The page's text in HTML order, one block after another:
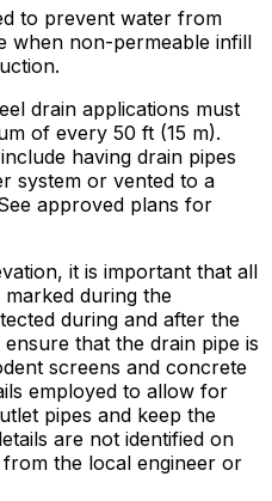
to prevent water from
when non-permeable infill
drain applications must
of every 50 ft (15 m).
having drain pipes
system or vented to a
approved plans for
it is important that all
during the
during and after the
that the drain pipe is
screens and concrete
employed to allow for
pipes and keep the
are not identified on
the local engineer or